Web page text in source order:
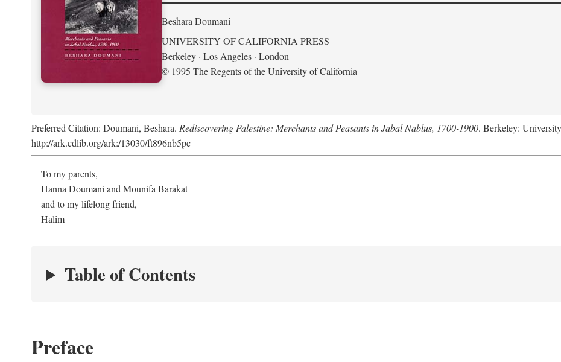
Beshara Doumani
UNIVERSITY OF CALIFORNIA PRESS
Berkeley · Los Angeles · London
© 1995 The Regents of the University of California
Preferred Citation: Doumani, Beshara. Rediscovering Palestine: Merchants and Peasants in Jabal Nablus, 1700-1900. Berkeley:
http://ark.cdlib.org/ark:/13030/ft896nb5pc
To my parents,
Hanna Doumani and Mounifa Barakat
and to my lifelong friend,
Halim
Table of Contents
Preface